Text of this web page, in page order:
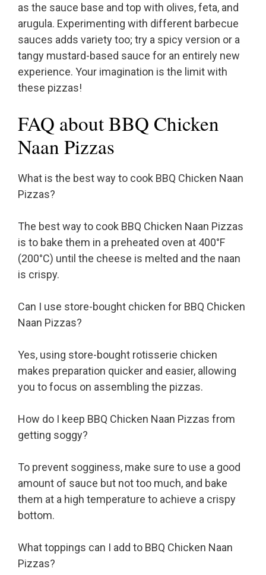
as the sauce base and top with olives, feta, and
arugula. Experimenting with different barbecue
sauces adds variety too; try a spicy version or a
tangy mustard-based sauce for an entirely new
experience. Your imagination is the limit with
these pizzas!
FAQ about BBQ Chicken
Naan Pizzas
What is the best way to cook BBQ Chicken Naan
Pizzas?
The best way to cook BBQ Chicken Naan Pizzas
is to bake them in a preheated oven at 400°F
(200°C) until the cheese is melted and the naan
is crispy.
Can I use store-bought chicken for BBQ Chicken
Naan Pizzas?
Yes, using store-bought rotisserie chicken
makes preparation quicker and easier, allowing
you to focus on assembling the pizzas.
How do I keep BBQ Chicken Naan Pizzas from
getting soggy?
To prevent sogginess, make sure to use a good
amount of sauce but not too much, and bake
them at a high temperature to achieve a crispy
bottom.
What toppings can I add to BBQ Chicken Naan
Pizzas?